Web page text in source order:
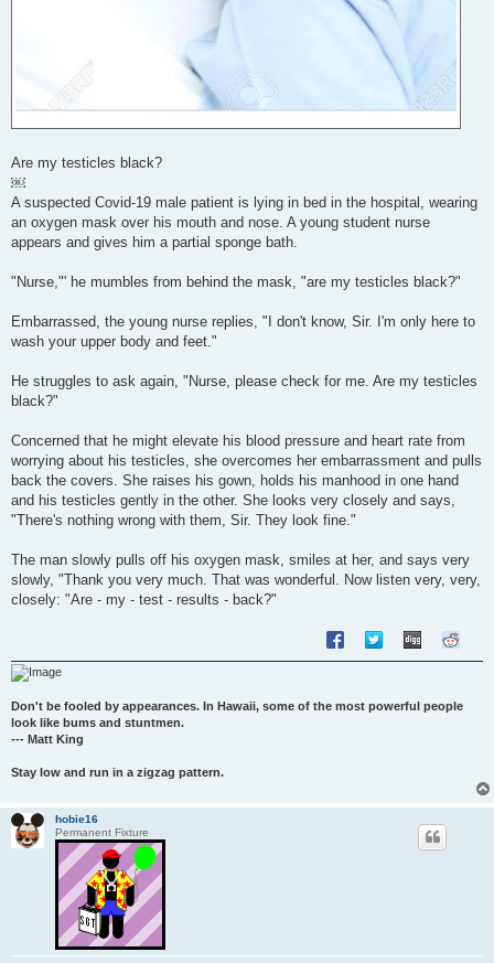
Are my testicles black?
￼
A suspected Covid-19 male patient is lying in bed in the hospital, wearing
an oxygen mask over his mouth and nose. A young student nurse
appears and gives him a partial sponge bath.
"Nurse,"' he mumbles from behind the mask, "are my testicles black?"
Embarrassed, the young nurse replies, "I don't know, Sir. I'm only here to
wash your upper body and feet."
He struggles to ask again, "Nurse, please check for me. Are my testicles
black?"
Concerned that he might elevate his blood pressure and heart rate from
worrying about his testicles, she overcomes her embarrassment and pulls
back the covers. She raises his gown, holds his manhood in one hand
and his testicles gently in the other. She looks very closely and says,
"There's nothing wrong with them, Sir. They look fine."
The man slowly pulls off his oxygen mask, smiles at her, and says very
slowly, "Thank you very much. That was wonderful. Now listen very, very,
closely: "Are - my - test - results - back?"
Don't be fooled by appearances. In Hawaii, some of the most powerful people
look like bums and stuntmen.
--- Matt King
Stay low and run in a zigzag pattern.
hobie16
Permanent Fixture